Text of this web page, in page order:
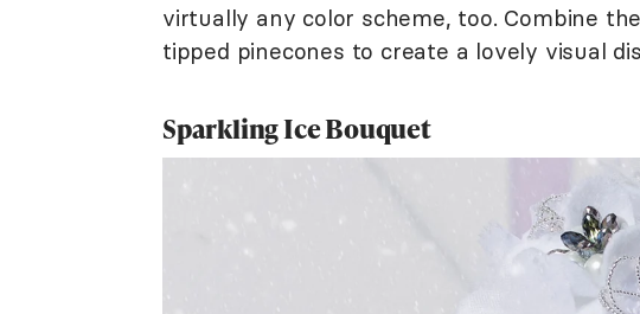
virtually any color scheme, too. Combine
tipped pinecones to create a lovely visual
Sparkling Ice Bouquet